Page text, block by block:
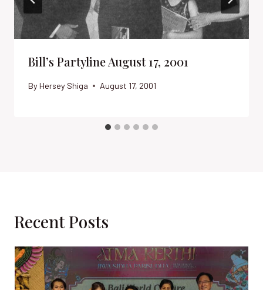
Bill’s Partyline August 17, 2001
By Hersey Shiga August 17, 2001
Recent Posts